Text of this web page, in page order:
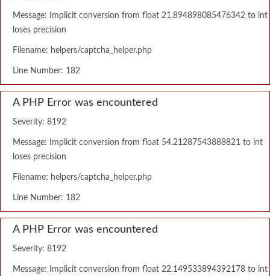
Message: Implicit conversion from float 21.894898085476342 to int
loses precision
Filename: helpers/captcha_helper.php
Line Number: 182
A PHP Error was encountered
Severity: 8192
Message: Implicit conversion from float 54.21287543888821 to int
loses precision
Filename: helpers/captcha_helper.php
Line Number: 182
A PHP Error was encountered
Severity: 8192
Message: Implicit conversion from float 22.149533894392178 to int